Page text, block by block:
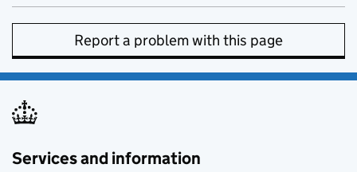
Report a problem with this page
Services and information